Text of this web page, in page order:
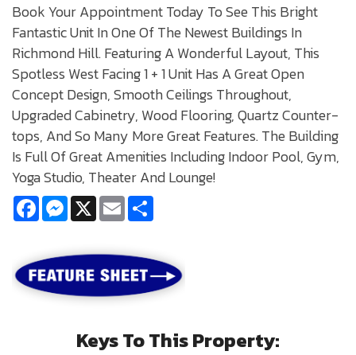
Book Your Appointment Today To See This Bright
Fantastic Unit In One Of The Newest Buildings In
Richmond Hill. Featuring A Wonderful Layout, This
Spotless West Facing 1 + 1 Unit Has A Great Open
Concept Design, Smooth Ceilings Throughout,
Upgraded Cabinetry, Wood Flooring, Quartz Counter-
tops, And So Many More Great Features. The Building
Is Full Of Great Amenities Including Indoor Pool, Gym,
Yoga Studio, Theater And Lounge!
FacebookMessenger
X Email
Keys To This Property: